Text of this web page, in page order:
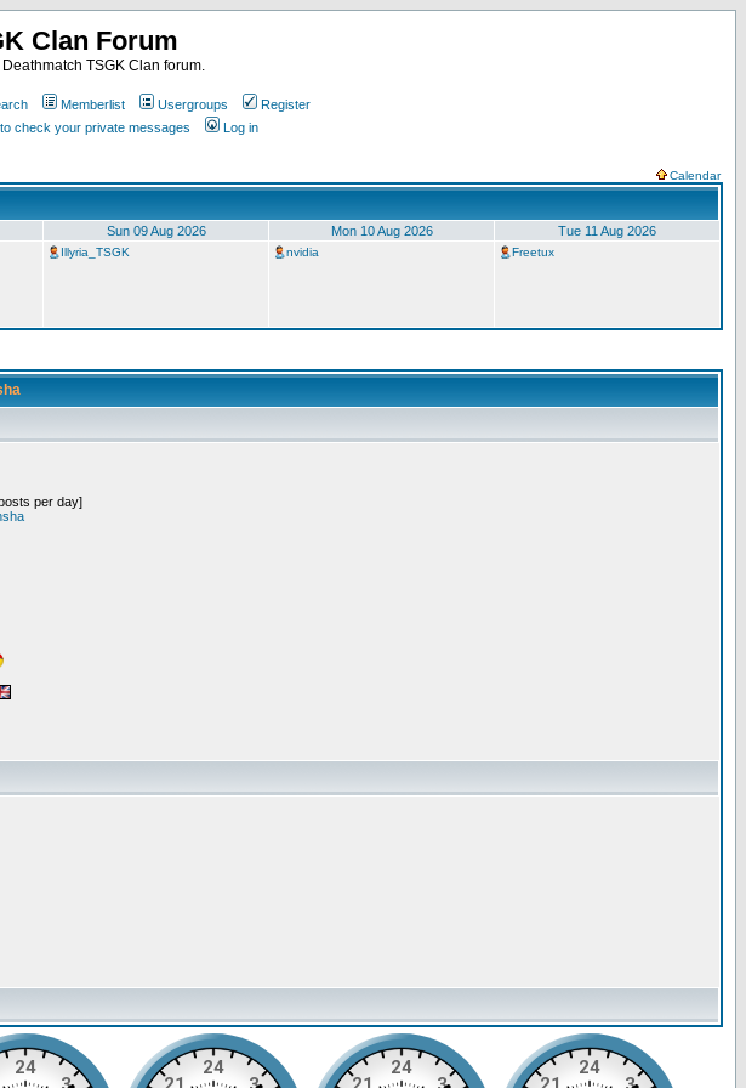
Clan Forum
Deathmatch TSGK Clan forum.
Memberlist Usergroups
Register
check your private messages Log in
Calendar
Sun 09 Aug 2026 Mon 10 Aug 2026 Tue 11 Aug 2026
Illyria_TSGK nvidia Freetux
per day]